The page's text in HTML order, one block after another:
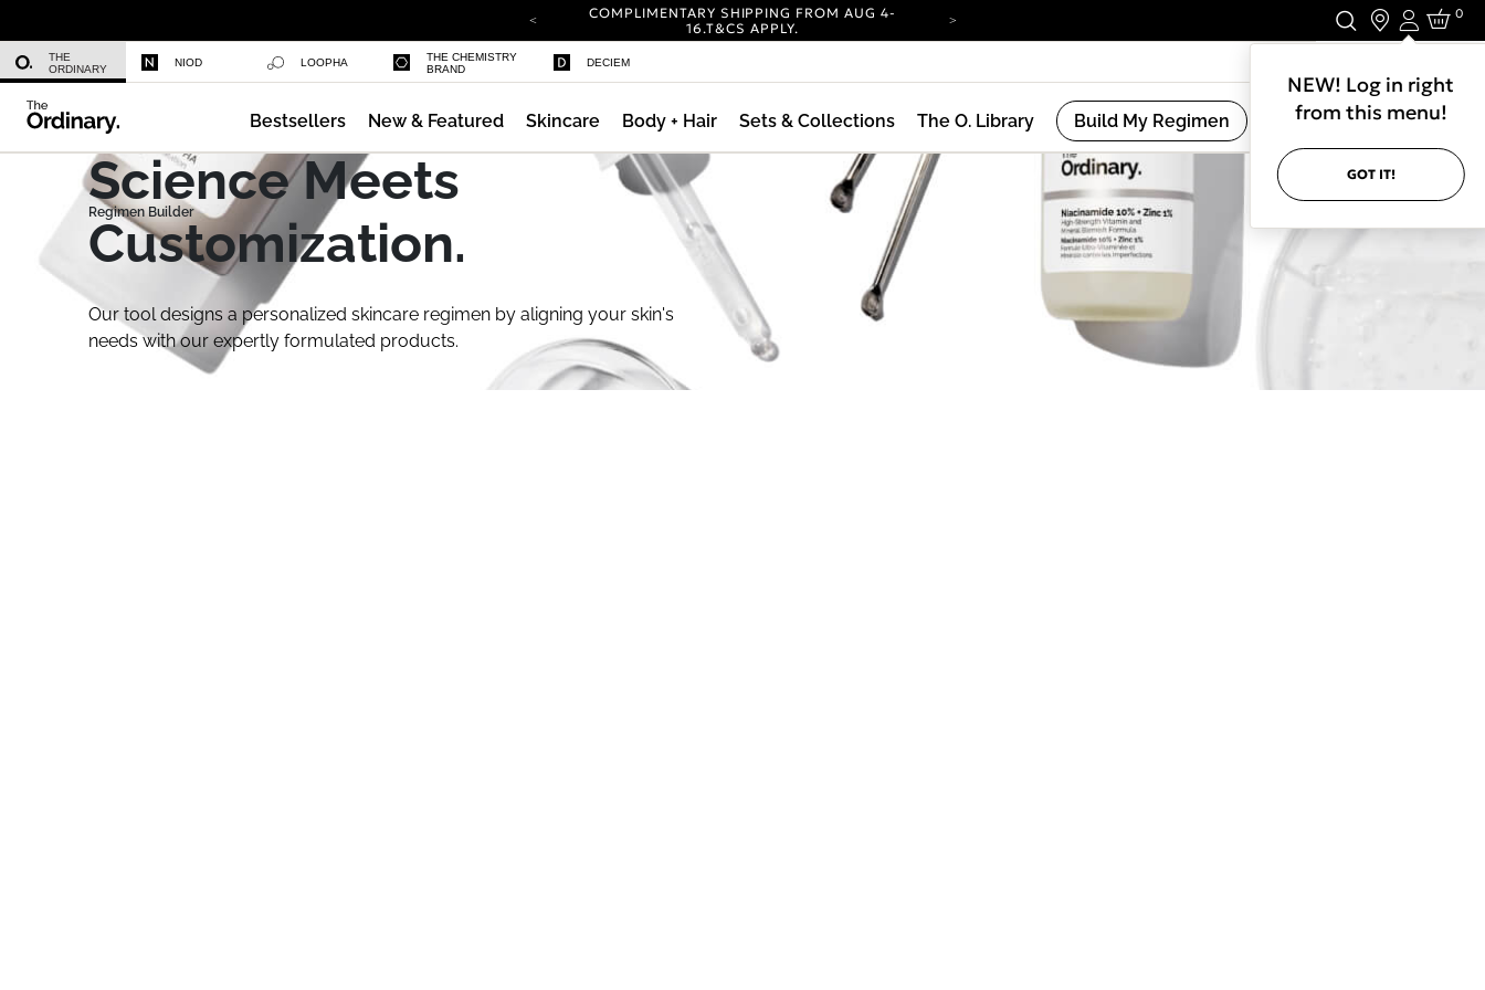
COMPLIMENTARY SHIPPING FROM AUG 4-
16.T&CS APPLY.
COMPLIMENTARY SHIPPING FROM AUG 4-
16.T&CS APPLY.
YOUR ACCOUNT HAS A NEW LOOK.
LOG IN TO EXPLORE UPDATES.
CARBON NEUTRAL SHIPPING ON ALL ORDERS.
Login
NEW! Log in right
from this menu!
GOT IT!
0
THE
ORDINARY
NIOD LOOPHA
THE CHEMISTRY
BRAND
DECIEM
Bestsellers New & Featured Skincare Body + Hair Sets & Collections The O. Library Build My Regimen
Science Meets
Customization.
Our tool designs a personalized skincare regimen by aligning your skin's
needs with our expertly formulated products.
Azelaic Acid Suspension 10%